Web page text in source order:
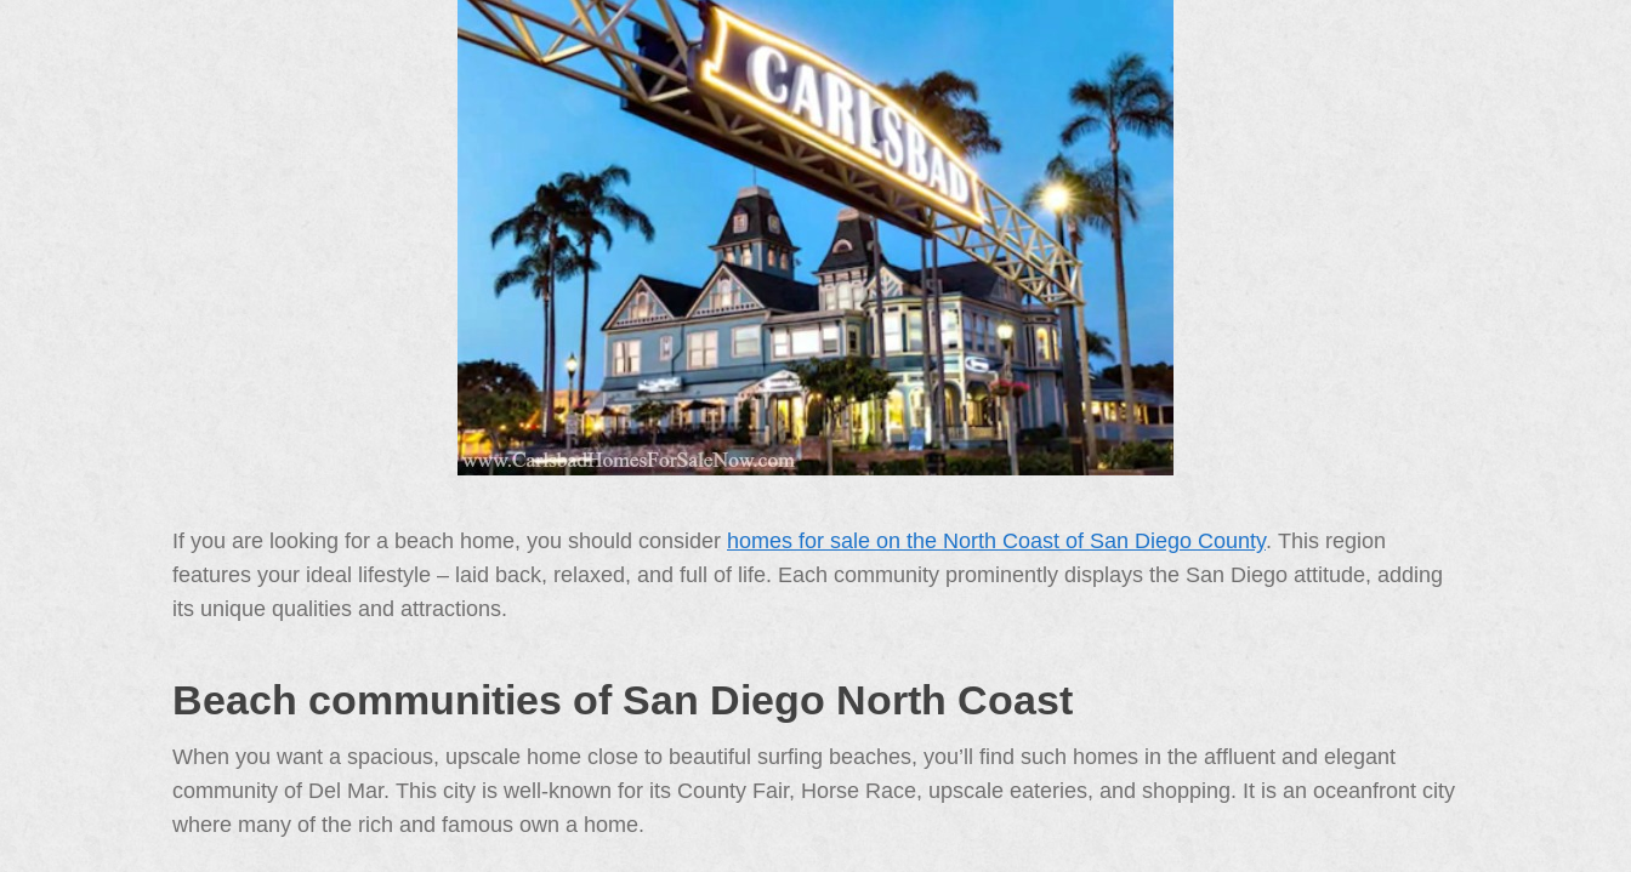
If you are looking for a beach home, you should consider homes for sale on the North Coast of San Diego County. This region
features your ideal lifestyle – laid back, relaxed, and full of life. Each community prominently displays the San Diego attitude, adding
its unique qualities and attractions.
Beach communities of San Diego North Coast
When you want a spacious, upscale home close to beautiful surfing beaches, you’ll find such homes in the affluent and elegant
community of Del Mar. This city is well-known for its County Fair, Horse Race, upscale eateries, and shopping. It is an oceanfront city
where many of the rich and famous own a home.